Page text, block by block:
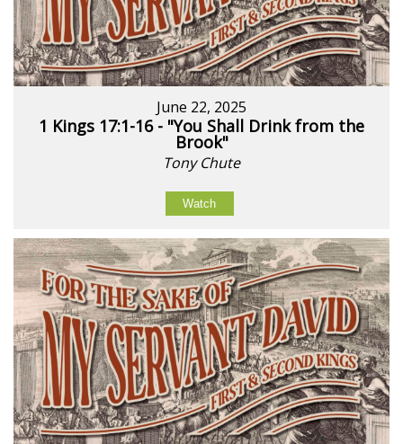
June 22, 2025
1 Kings 17:1-16 - "You Shall Drink from the
Brook"
Tony Chute
Watch